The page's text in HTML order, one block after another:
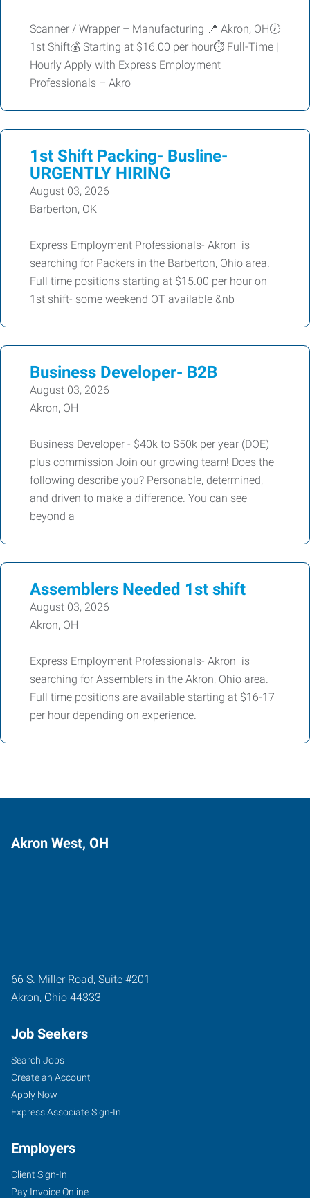
Scanner / Wrapper – Manufacturing 📍 Akron, OH🕖
1st Shift💰 Starting at $16.00 per hour⏱ Full-Time |
Hourly Apply with Express Employment
Professionals – Akro
1st Shift Packing- Busline-
URGENTLY HIRING
August 03, 2026
Barberton, OK
Express Employment Professionals- Akron is
searching for Packers in the Barberton, Ohio area.
Full time positions starting at $15.00 per hour on
1st shift- some weekend OT available &nb
Business Developer- B2B
August 03, 2026
Akron, OH
Business Developer - $40k to $50k per year (DOE)
plus commission Join our growing team! Does the
following describe you? Personable, determined,
and driven to make a difference. You can see
beyond a
Assemblers Needed 1st shift
August 03, 2026
Akron, OH
Express Employment Professionals- Akron is
searching for Assemblers in the Akron, Ohio area.
Full time positions are available starting at $16-17
per hour depending on experience.
Akron West, OH
66 S. Miller Road, Suite #201
Akron, Ohio 44333
Job Seekers
Search Jobs
Create an Account
Apply Now
Express Associate Sign-In
Employers
Client Sign-In
Pay Invoice Online